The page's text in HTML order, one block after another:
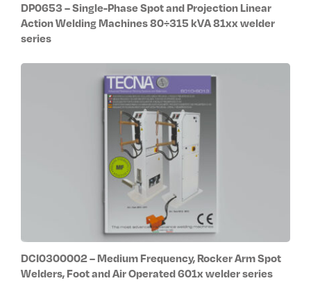
DP0653 – Single-Phase Spot and Projection Linear
Action Welding Machines 80÷315 kVA 81xx welder
series
DCI0300002 – Medium Frequency, Rocker Arm Spot
Welders, Foot and Air Operated 601x welder series